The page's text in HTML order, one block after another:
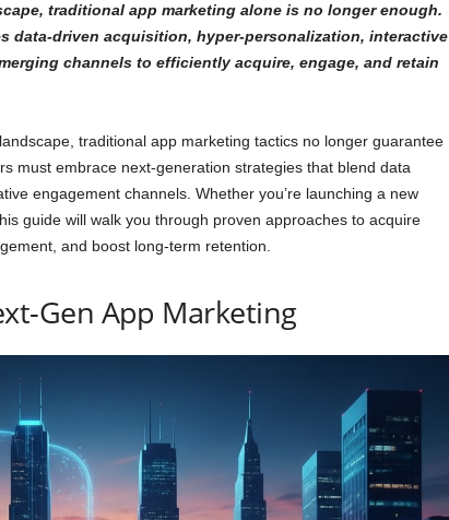
traditional app marketing alone is no longer enough.
data-driven acquisition, hyper-personalization, interactive
channels to efficiently acquire, engage, and retain
traditional app marketing tactics no longer guarantee
must embrace next-generation strategies that blend data
engagement channels. Whether you’re launching a new
guide will walk you through proven approaches to acquire
and boost long-term retention.
Gen App Marketing